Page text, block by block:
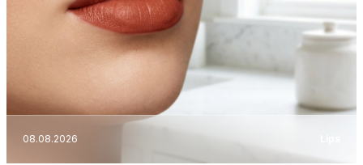
08.08.2026